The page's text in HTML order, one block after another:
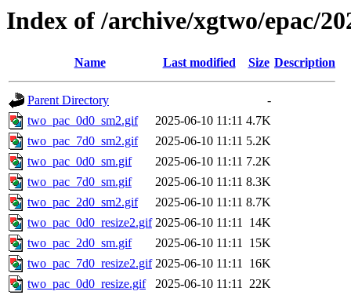
Index of /archive/xgtwo/epac/
Name Last modified Size Description
Parent Directory
-
two_pac_0d0_sm2.gif
2025-06-10 11:11 4.7K
two_pac_7d0_sm2.gif
2025-06-10 11:11 5.2K
two_pac_0d0_sm.gif
2025-06-10 11:11 7.2K
two_pac_7d0_sm.gif
2025-06-10 11:11 8.3K
two_pac_2d0_sm2.gif
2025-06-10 11:11 8.7K
two_pac_0d0_resize2.gif 2025-06-10 11:11 14K
two_pac_2d0_sm.gif
2025-06-10 11:11 15K
two_pac_7d0_resize2.gif 2025-06-10 11:11 16K
two_pac_0d0_resize.gif
2025-06-10 11:11 22K